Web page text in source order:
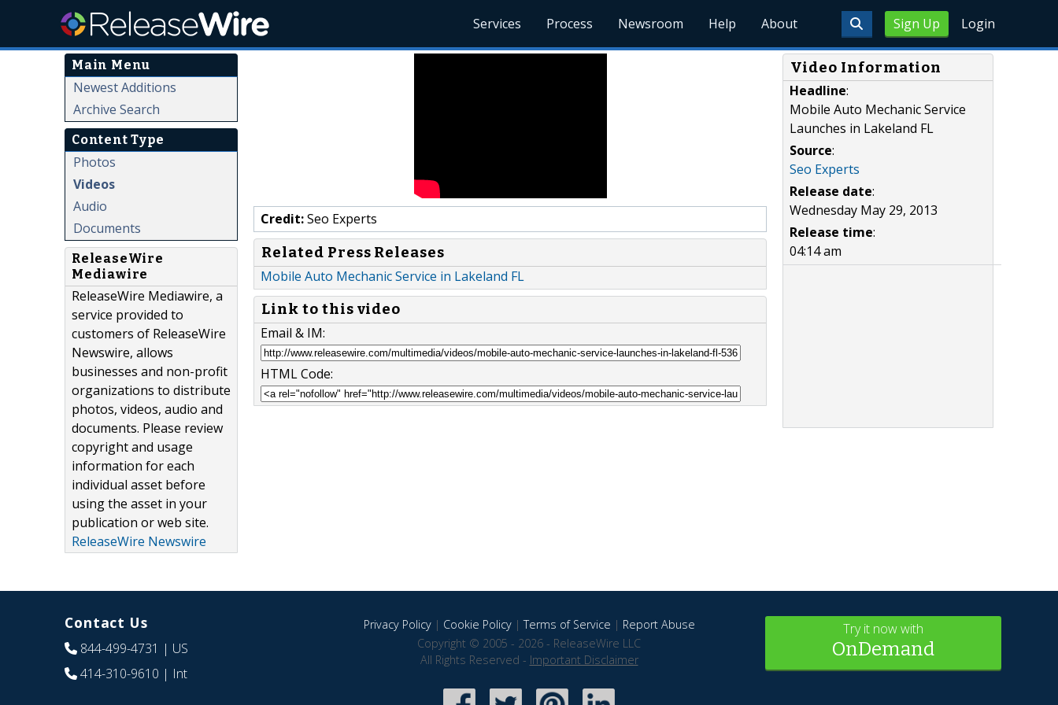
Sign Up Login
Services Process Newsroom Help About
Main Menu
Newest Additions
Archive Search
Content Type
Photos
Videos
Audio
Documents
ReleaseWire
Mediawire
ReleaseWire Mediawire, a
service provided to
customers of ReleaseWire
Newswire, allows
businesses and non-profit
organizations to distribute
photos, videos, audio and
documents. Please review
copyright and usage
information for each
individual asset before
using the asset in your
publication or web site.
ReleaseWire Newswire
Credit:Seo Experts
Related Press Releases
Mobile Auto Mechanic Service in Lakeland FL
Link to this video
Email & IM:
HTML Code:
Video Information
Headline:
Mobile Auto Mechanic Service
Launches in Lakeland FL
Source:
Seo Experts
Release date:
Wednesday May 29, 2013
Release time:
04:14 am
Contact Us
844-499-4731 | US
414-310-9610 | Int
Privacy Policy| Cookie Policy|Terms of Service | Report Abuse
Copyright © 2005 - 2026 - ReleaseWire LLC
All Rights Reserved - Important Disclaimer
Try it now with
OnDemand